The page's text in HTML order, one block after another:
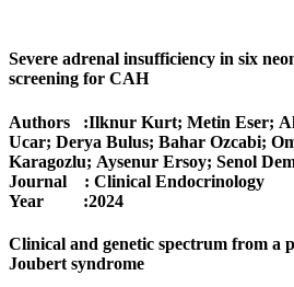
Severe adrenal insufficiency in six
screening for CAH
Authors :Ilknur Kurt; Metin Eser;
Ucar; Derya Bulus; Bahar Ozcabi;
Karagozlu; Aysenur Ersoy; Senol
Journal : Clinical Endocrinology
Year :2024
Clinical and genetic spectrum from a
Joubert syndrome